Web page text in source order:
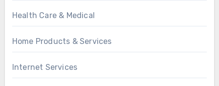
Health Care & Medical
Home Products & Services
Internet Services